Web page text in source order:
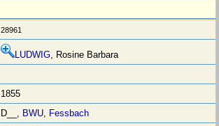
28961
LUDWIG , Rosine Barbara
1855
D__, BWU Fessbach